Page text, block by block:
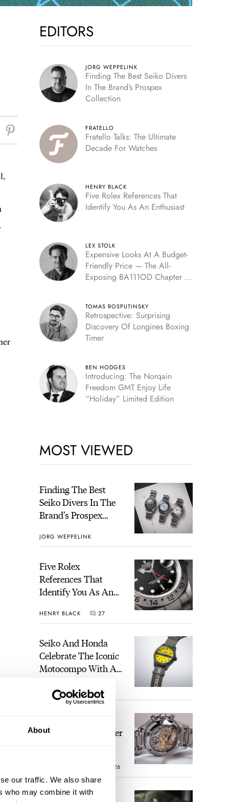
About
our traffic. We also share
who may combine it with
EDITORS
JORG WEPPELINK
Finding The Best Seiko Divers
In The Brand’s Prospex
Collection
FRATELLO
Fratello Talks: The Ultimate
Decade For Watches
HENRY BLACK
Five Rolex References That
Identify You As An Enthusiast
LEX STOLK
Expensive Looks At A Budget-
Friendly Price — The All-
Exposing BA111OD Chapter 7
TOMAS ROSPUTINSKY
Retrospective: Surprising
Discovery Of Longines Boxing
Timer
BEN HODGES
Introducing: The Norqain
Freedom GMT Enjoy Life
“Holiday” Limited Edition
MOST VIEWED
Finding The Best
Seiko Divers In The
Brand’s Prospex
JORG WEPPELINK
Five Rolex
References That
Identify You As An
HENRY BLACK 27
Seiko And Honda
Celebrate The Iconic
Motocompo With A
Limited Edition
WALID BENLA 1
Modern Speedmaster
26
The Best Watch I